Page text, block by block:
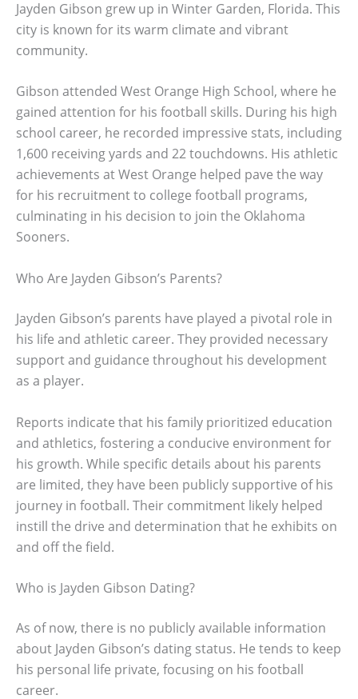
Jayden Gibson grew up in Winter Garden, Florida. This
city is known for its warm climate and vibrant
community.
Gibson attended West Orange High School, where he
gained attention for his football skills. During his high
school career, he recorded impressive stats, including
1,600 receiving yards and 22 touchdowns. His athletic
achievements at West Orange helped pave the way
for his recruitment to college football programs,
culminating in his decision to join the Oklahoma
Sooners.
Who Are Jayden Gibson’s Parents?
Jayden Gibson’s parents have played a pivotal role in
his life and athletic career. They provided necessary
support and guidance throughout his development
as a player.
Reports indicate that his family prioritized education
and athletics, fostering a conducive environment for
his growth. While specific details about his parents
are limited, they have been publicly supportive of his
journey in football. Their commitment likely helped
instill the drive and determination that he exhibits on
and off the field.
Who is Jayden Gibson Dating?
As of now, there is no publicly available information
about Jayden Gibson’s dating status. He tends to keep
his personal life private, focusing on his football
career.